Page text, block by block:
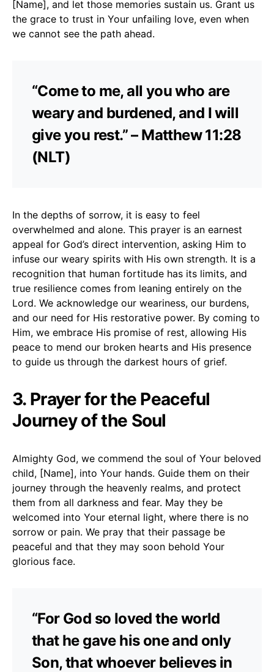
[Name], and let those memories sustain us. Grant us
the grace to trust in Your unfailing love, even when
we cannot see the path ahead.
“Come to me, all you who are
weary and burdened, and I will
give you rest.” – Matthew 11:28
(NLT)
In the depths of sorrow, it is easy to feel
overwhelmed and alone. This prayer is an earnest
appeal for God’s direct intervention, asking Him to
infuse our weary spirits with His own strength. It is a
recognition that human fortitude has its limits, and
true resilience comes from leaning entirely on the
Lord. We acknowledge our weariness, our burdens,
and our need for His restorative power. By coming to
Him, we embrace His promise of rest, allowing His
peace to mend our broken hearts and His presence
to guide us through the darkest hours of grief.
3. Prayer for the Peaceful
Journey of the Soul
Almighty God, we commend the soul of Your beloved
child, [Name], into Your hands. Guide them on their
journey through the heavenly realms, and protect
them from all darkness and fear. May they be
welcomed into Your eternal light, where there is no
sorrow or pain. We pray that their passage be
peaceful and that they may soon behold Your
glorious face.
“For God so loved the world
that he gave his one and only
Son, that whoever believes in